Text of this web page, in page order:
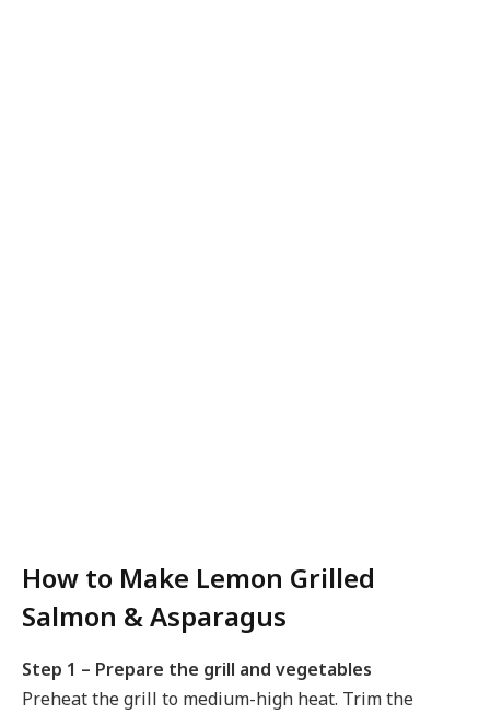
How to Make Lemon Grilled
Salmon & Asparagus
Step 1 – Prepare the grill and vegetables
Preheat the grill to medium-high heat. Trim the